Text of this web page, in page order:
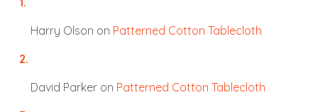
Harry Olson on Patterned Cotton Tablecloth
David Parker on Patterned Cotton Tablecloth